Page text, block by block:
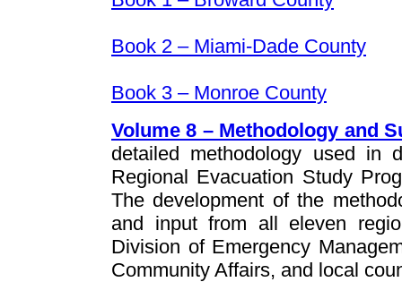
Book 2 – Miami-Dade County
Book 3 – Monroe County
Volume 8 – Methodology and
detailed methodology used in
Regional Evacuation Study
The development of the
and input from all eleven
Division of Emergency
Community Affairs, and local